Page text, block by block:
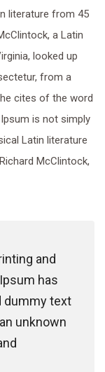
literature from 45
a Latin
looked up
from a
cites of the word
is not simply
Latin literature
McClintock,
and
has
dummy text
unknown